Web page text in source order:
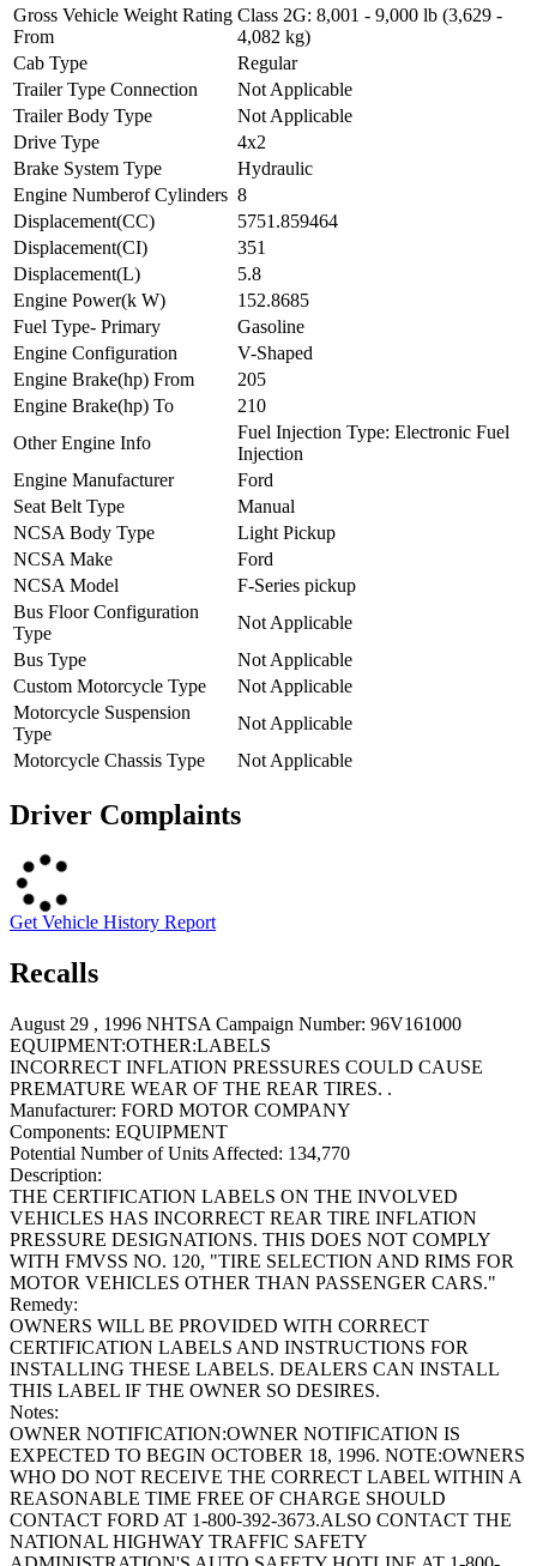
Gross Vehicle Weight Rating
From
Class 2G: 8,001 - 9,000 lb (3,629 -
4,082 kg)
Cab Type
Regular
Trailer Type Connection
Not Applicable
Trailer Body Type
Not Applicable
Drive Type
4x2
Brake System Type
Hydraulic
Engine Numberof Cylinders 8
Displacement(CC)
5751.859464
Displacement(CI)
351
Displacement(L)
5.8
Engine Power(k W)
152.8685
Fuel Type- Primary
Gasoline
Engine Configuration
V-Shaped
Engine Brake(hp) From
205
Engine Brake(hp) To
210
Other Engine Info
Fuel Injection Type: Electronic Fuel
Injection
Engine Manufacturer
Ford
Seat Belt Type
Manual
NCSA Body Type
Light Pickup
NCSA Make
Ford
NCSA Model
F-Series pickup
Bus Floor Configuration
Type
Not Applicable
Bus Type
Not Applicable
Custom Motorcycle Type
Not Applicable
Motorcycle Suspension
Type
Not Applicable
Motorcycle Chassis Type
Not Applicable
Driver Complaints
Get Vehicle History Report
Recalls
August 29 , 1996 NHTSA Campaign Number: 96V161000
EQUIPMENT:OTHER:LABELS
INCORRECT INFLATION PRESSURES COULD CAUSE
PREMATURE WEAR OF THE REAR TIRES. .
Manufacturer: FORD MOTOR COMPANY
Components: EQUIPMENT
Potential Number of Units Affected: 134,770
Description:
THE CERTIFICATION LABELS ON THE INVOLVED
VEHICLES HAS INCORRECT REAR TIRE INFLATION
PRESSURE DESIGNATIONS. THIS DOES NOT COMPLY
WITH FMVSS NO. 120, "TIRE SELECTION AND RIMS FOR
MOTOR VEHICLES OTHER THAN PASSENGER CARS."
Remedy:
OWNERS WILL BE PROVIDED WITH CORRECT
CERTIFICATION LABELS AND INSTRUCTIONS FOR
INSTALLING THESE LABELS. DEALERS CAN INSTALL
THIS LABEL IF THE OWNER SO DESIRES.
Notes:
OWNER NOTIFICATION:OWNER NOTIFICATION IS
EXPECTED TO BEGIN OCTOBER 18, 1996. NOTE:OWNERS
WHO DO NOT RECEIVE THE CORRECT LABEL WITHIN A
REASONABLE TIME FREE OF CHARGE SHOULD
CONTACT FORD AT 1-800-392-3673.ALSO CONTACT THE
NATIONAL HIGHWAY TRAFFIC SAFETY